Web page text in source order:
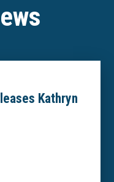
Kathryn